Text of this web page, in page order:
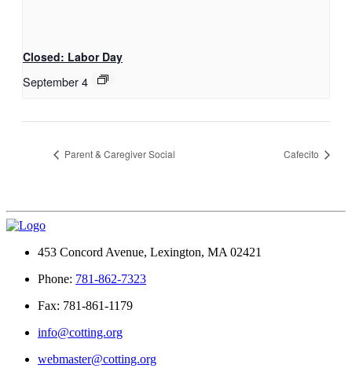
Closed: Labor Day
September 4
Parent & Caregiver Social Cafecito
453 Concord Avenue, Lexington, MA 02421
Phone: 781-862-7323
Fax: 781-861-1179
info@cotting.org
webmaster@cotting.org